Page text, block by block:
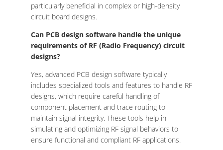
particularly beneficial in complex or high-density
circuit board designs.
Can PCB design software handle the unique
requirements of RF (Radio Frequency) circuit
designs?
Yes, advanced PCB design software typically
includes specialized tools and features to handle RF
designs, which require careful handling of
component placement and trace routing to
maintain signal integrity. These tools help in
simulating and optimizing RF signal behaviors to
ensure functional and compliant RF applications.